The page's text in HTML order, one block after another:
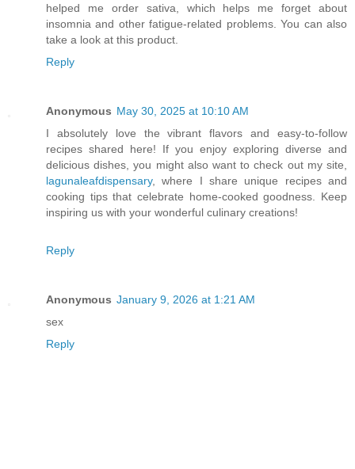
helped me order sativa, which helps me forget about
insomnia and other fatigue-related problems. You can also
take a look at this product.
Reply
Anonymous May 30, 2025 at 10:10 AM
I absolutely love the vibrant flavors and easy-to-follow
recipes shared here! If you enjoy exploring diverse and
delicious dishes, you might also want to check out my site,
lagunaleafdispensary, where I share unique recipes and
cooking tips that celebrate home-cooked goodness. Keep
inspiring us with your wonderful culinary creations!
Reply
Anonymous January 9, 2026 at 1:21 AM
sex
Reply